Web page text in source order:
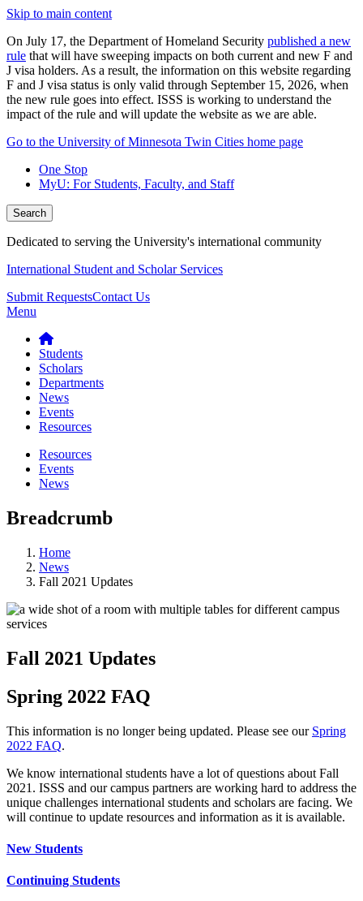
Skip to main content
On July 17, the Department of Homeland Security published a new
rule that will have sweeping impacts on both current and new F and
J visa holders. As a result, the information on this website regarding
F and J visa status is only valid through September 15, 2026, when
the new rule goes into effect. ISSS is working to understand the
impact of the rule and will update the website as we are able.
Go to the University of Minnesota Twin Cities home page
One Stop
MyU: For Students, Faculty, and Staff
Search
Dedicated to serving the University's international community
International Student and Scholar Services
Submit RequestsContact Us
Menu
Students
Scholars
Departments
News
Events
Resources
Resources
Events
News
Breadcrumb
Home
News
Fall 2021 Updates
Fall 2021 Updates
Spring 2022 FAQ
This information is no longer being updated. Please see our Spring
2022 FAQ.
We know international students have a lot of questions about Fall
2021. ISSS and our campus partners are working hard to address the
unique challenges international students and scholars are facing. We
will continue to update resources and information as it is available.
New Students
Continuing Students